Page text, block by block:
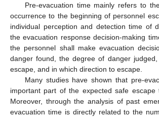
Pre-evacuation time mainly refers to
occurrence to the beginning of personnel
individual perception and detection time of
the evacuation response decision-making
the personnel shall make evacuation
danger found, the degree of danger
escape, and in which direction to escape.
Many studies have shown that pre-
important part of the expected safe escape
Moreover, through the analysis of past
evacuation time is directly related to the